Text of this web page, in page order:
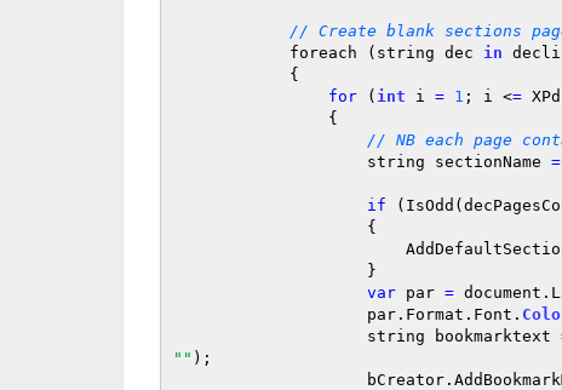
// Create blank sections
            foreach (string dec
in
for ( int i = 1 ; i <=
// NB each page
                    string sectionName
=
if
var par =
                    par.Format.Font.
                    string bookmarktext
"" );